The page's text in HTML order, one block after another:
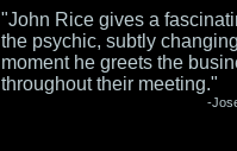
"John Rice gives a
the psychic, subtly
moment he greets the
throughout their meeting."
-